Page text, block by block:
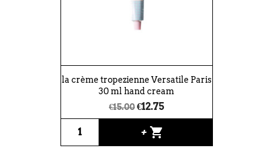
la crème tropezienne Versatile Paris
30 ml hand cream
€15.00€12.75
+ shopping_cart